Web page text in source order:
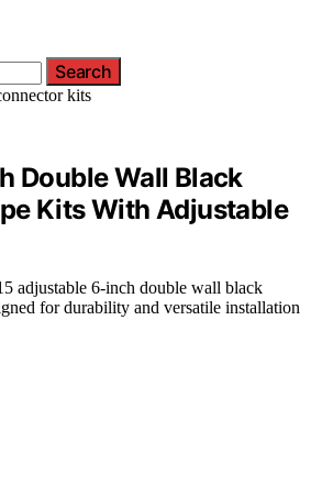
Search
Double Wall Black
Kits With Adjustable
adjustable 6-inch double wall black
for durability and versatile installation